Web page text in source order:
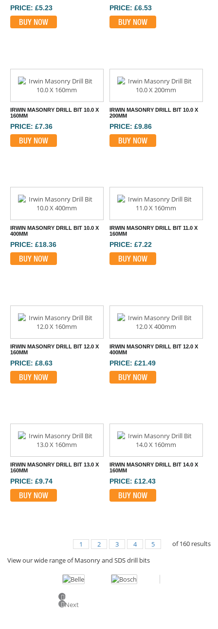
PRICE: £5.23
BUY NOW
PRICE: £6.53
BUY NOW
IRWIN MASONRY DRILL BIT 10.0 X
160MM
PRICE: £7.36
BUY NOW
IRWIN MASONRY DRILL BIT 10.0 X
200MM
PRICE: £9.86
BUY NOW
IRWIN MASONRY DRILL BIT 10.0 X
400MM
PRICE: £18.36
BUY NOW
IRWIN MASONRY DRILL BIT 11.0 X
160MM
PRICE: £7.22
BUY NOW
IRWIN MASONRY DRILL BIT 12.0 X
160MM
PRICE: £8.63
BUY NOW
IRWIN MASONRY DRILL BIT 12.0 X
400MM
PRICE: £21.49
BUY NOW
IRWIN MASONRY DRILL BIT 13.0 X
160MM
PRICE: £9.74
BUY NOW
IRWIN MASONRY DRILL BIT 14.0 X
160MM
PRICE: £12.43
BUY NOW
1 2 3 4 5 of160 results
View our wide range of Masonry and SDS drill bits
Previous
Next